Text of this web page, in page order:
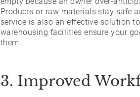
Products or raw materials stay safe
service is also an effective solution
warehousing facilities ensure your
them.
3. Improved